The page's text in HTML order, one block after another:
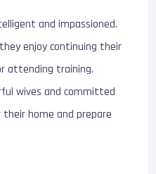
and impassioned.
enjoy continuing their
attending training.
wives and committed
home and prepare